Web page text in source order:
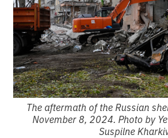
The aftermath of the Russian
November 8, 2024. Photo by
Suspilne